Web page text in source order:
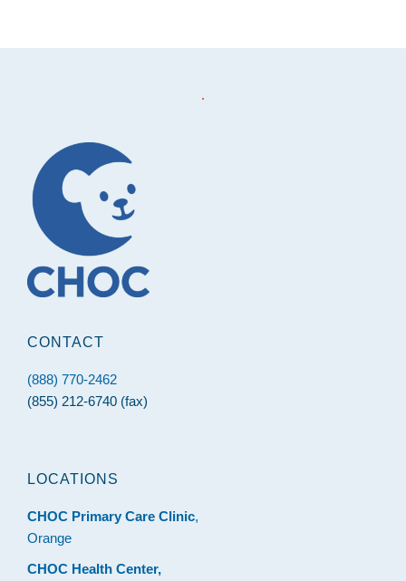
.
CONTACT
(888) 770-2462
(855) 212-6740 (fax)
LOCATIONS
CHOC Primary Care Clinic,
Orange
CHOC Health Center,